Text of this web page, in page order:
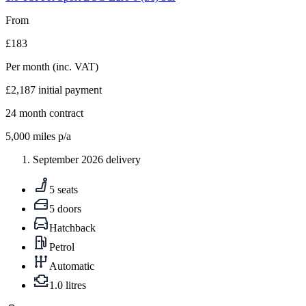
From
£183
Per month (inc. VAT)
£2,187 initial payment
24 month contract
5,000 miles p/a
September 2026 delivery
5 seats
5 doors
Hatchback
Petrol
Automatic
1.0 litres